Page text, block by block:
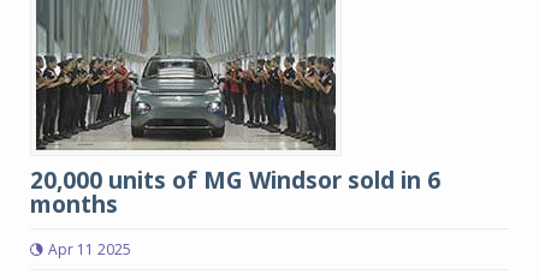
20,000 units of MG Windsor sold in 6
months
Apr 11 2025